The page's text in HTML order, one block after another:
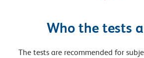
Who the tests
The tests are recommended for